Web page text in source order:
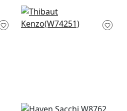
Merritt in Clay
W74251